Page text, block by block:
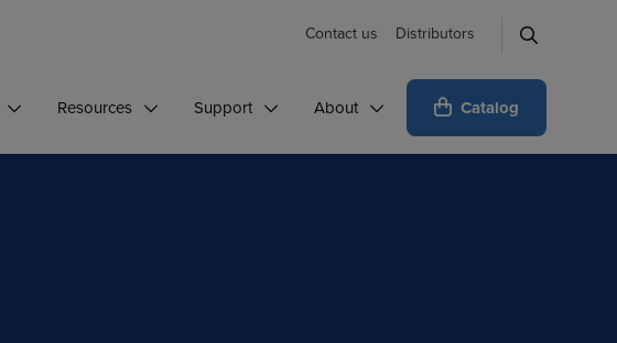
Contact us Distributors
Resources Support About Catalog